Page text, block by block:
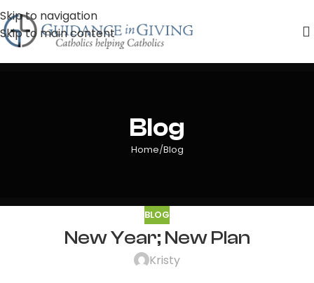
Skip to navigation
Skip to main content
Blog
Home Blog
BLOG
New Year; New Plan
Kristy